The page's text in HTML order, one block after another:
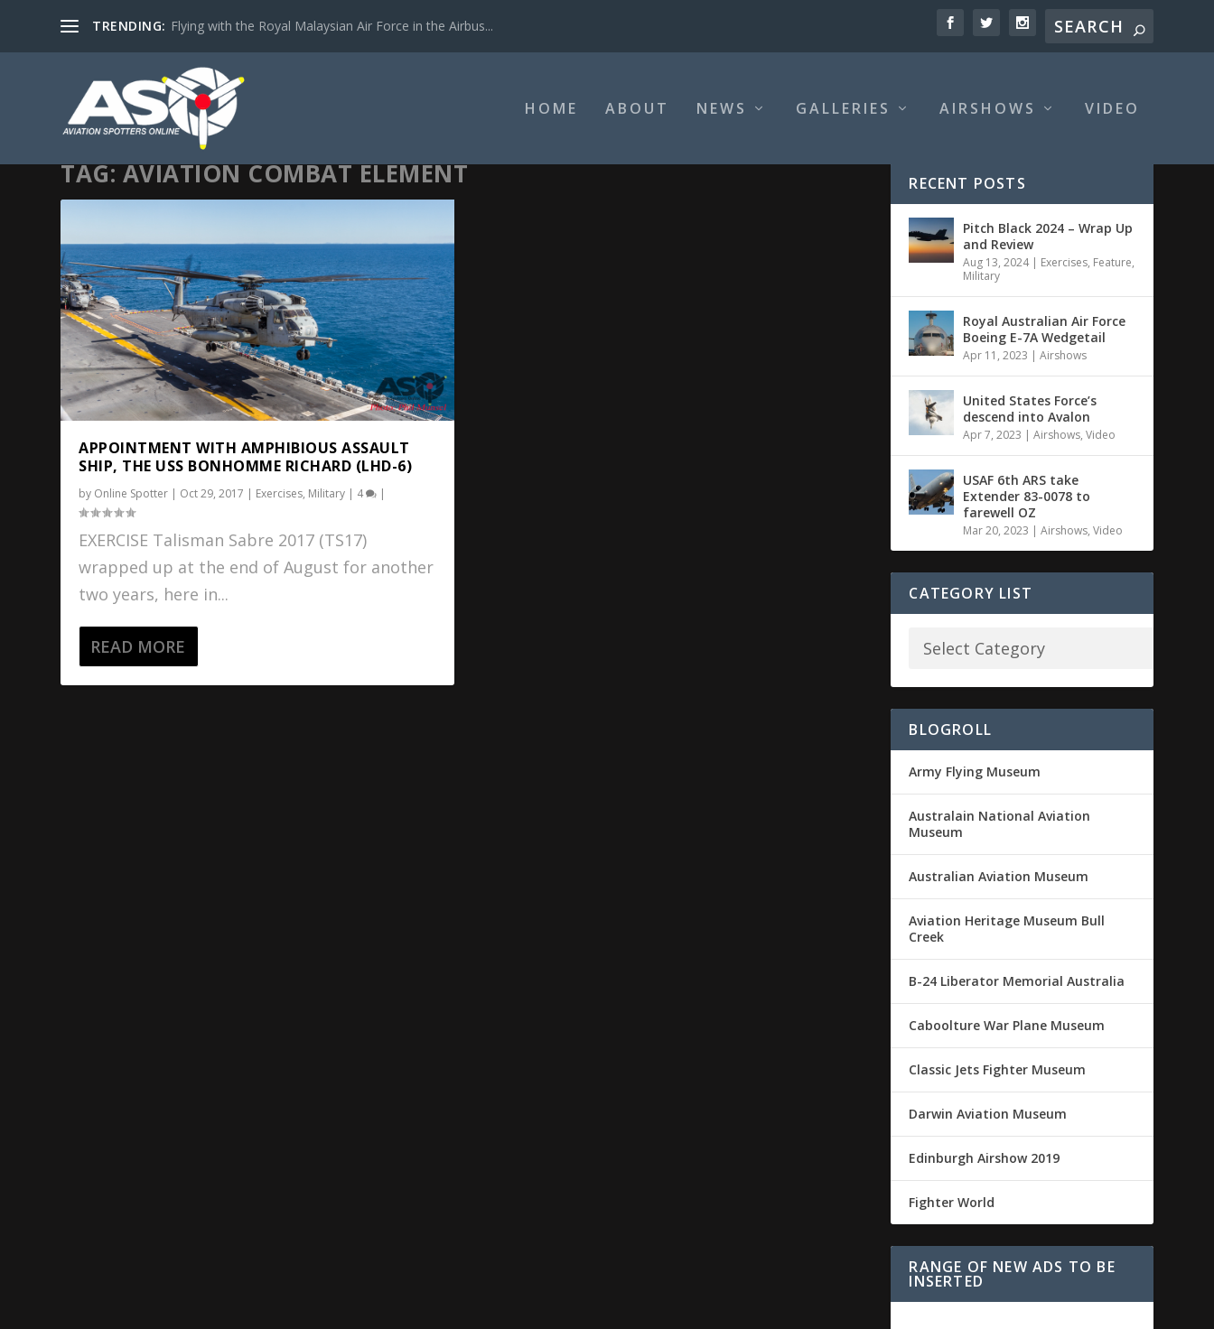
TRENDING: Flying with the Royal Malaysian Air Force in the Airbus...
HOME ABOUT NEWS GALLERIES AIRSHOWS VIDEO
TAG:AVIATION COMBAT ELEMENT
APPOINTMENT WITH AMPHIBIOUS ASSAULT
SHIP, THE USS BONHOMME RICHARD (LHD-6)
by Online Spotter | Oct 29, 2017 | Exercises, Military | 4 |
EXERCISE Talisman Sabre 2017 (TS17)
wrapped up at the end of August for another
two years, here in...
READ MORE
RECENT POSTS
Pitch Black 2024 – Wrap Up
and Review
Aug 13, 2024| Exercises, Feature,
Military
Royal Australian Air Force
Boeing E-7A Wedgetail
Apr 11, 2023 |Airshows
United States Force’s
descend into Avalon
Apr 7, 2023 |Airshows,Video
USAF 6th ARS take
Extender 83-0078 to
farewell OZ
Mar 20, 2023 |Airshows,Video
CATEGORY LIST
BLOGROLL
Army Flying Museum
Australain National Aviation
Museum
Australian Aviation Museum
Aviation Heritage Museum Bull
Creek
B-24 Liberator Memorial Australia
Caboolture War Plane Museum
Classic Jets Fighter Museum
Darwin Aviation Museum
Edinburgh Airshow 2019
Fighter World
RANGE OF NEW ADS TO BE
INSERTED